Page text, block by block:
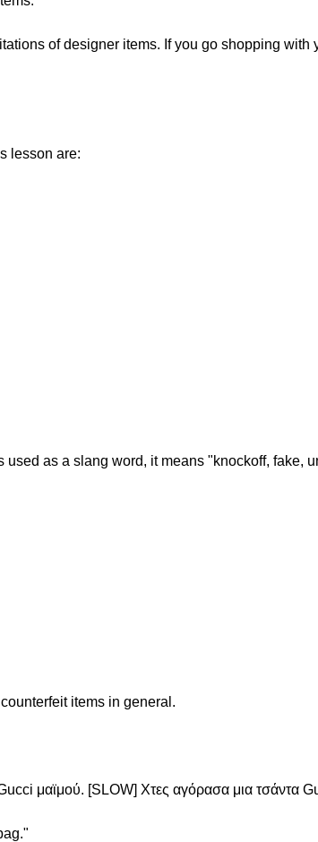
of designer items. If you go shopping with
lesson are:
as a slang word, it means "knockoff, fake,
items in general.
μαϊμού. [SLOW] Χτες αγόρασα μια τσάντα